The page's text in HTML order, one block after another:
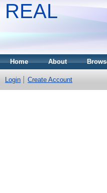
REAL
Home About
Login Create Account